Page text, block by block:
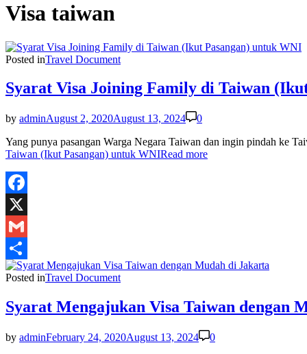
Visa taiwan
Posted inTravel Document
Syarat Visa Joining Family di Taiwan
by adminAugust 2, 2020August 13, 2024
0
Yang punya pasangan Warga Negara Taiwan dan ingin pindah ke
Taiwan (Ikut Pasangan) untuk WNIRead more
Facebook
X
Gmail
Share
Posted inTravel Document
Syarat Mengajukan Visa Taiwan dengan
by adminFebruary 24, 2020August 13, 2024
0